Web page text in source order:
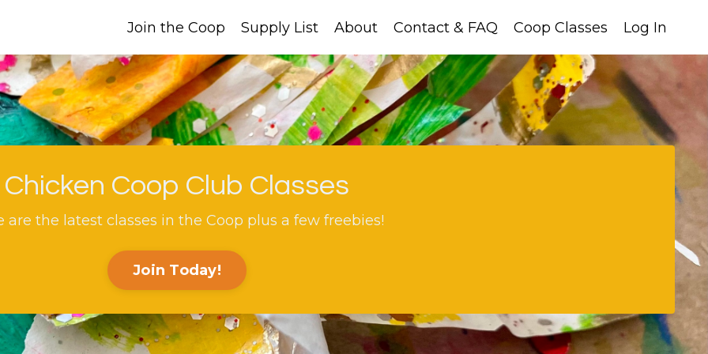
Join the Coop Supply List About Contact & FAQ Coop Classes Log In
Chicken Coop Club Classes
are the latest classes in the Coop plus a few freebies!
Join Today!